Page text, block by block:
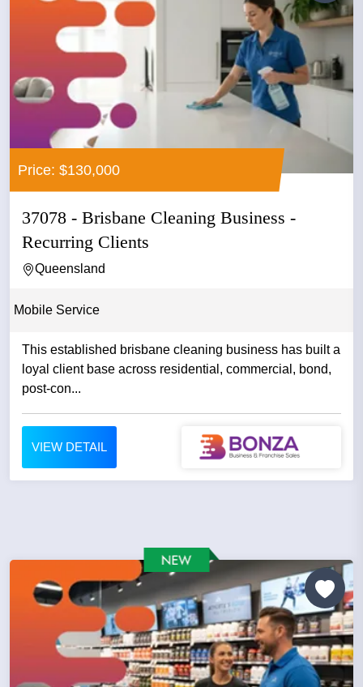
Price: $130,000
37078 - Brisbane Cleaning Business -
Recurring Clients
Queensland
Mobile Service
This established brisbane cleaning business has built a
loyal client base across residential, commercial, bond,
post-con...
VIEW DETAIL